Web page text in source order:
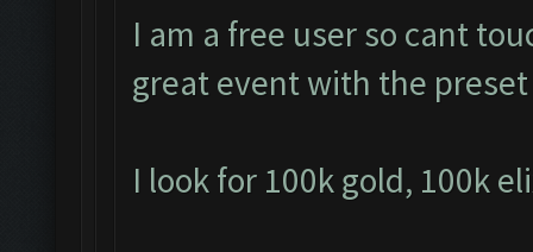
I am a free user so cant
great event with the
I look for 100k gold, 100k